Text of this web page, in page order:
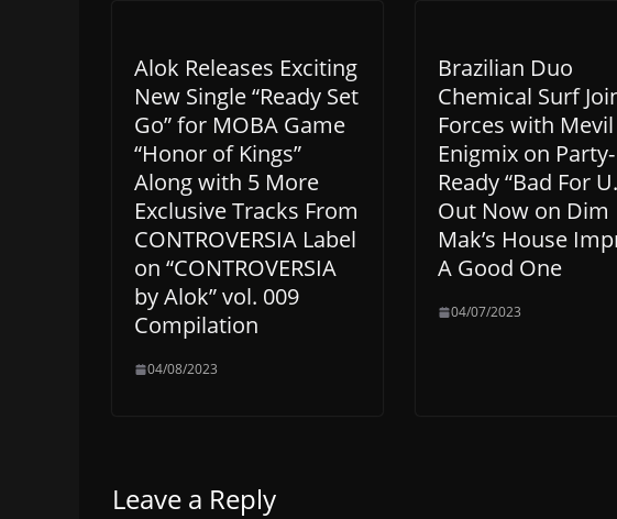
Alok Releases Exciting
New Single “Ready Set
Go” for MOBA Game
“Honor of Kings”
Along with 5 More
Exclusive Tracks From
CONTROVERSIA Label
on “CONTROVERSIA
by Alok” vol. 009
Compilation
04/08/2023
Brazilian Duo
Chemical Surf
Forces with
Enigmix on Party-
Ready “Bad For
Out Now on Dim
Mak’s House
A Good One
04/07/2023
Leave a Reply